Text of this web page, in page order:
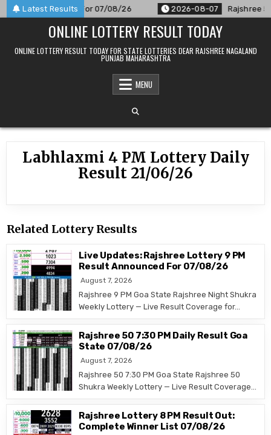
Skip
to
Latest Results
Announced For 07/08/26 2026-08-07 Rajshree 50
ONLINE LOTTERY RESULT TODAY
ONLINE LOTTERY RESULT TODAY FOR STATE LOTTERIES DEAR RAJSHREE NAGALAND
PUNJAB MAHARASHTRA
MENU
Labhlaxmi 4 PM Lottery Daily
Result 21/06/26
Related Lottery Results
Live Updates: Rajshree Lottery 9 PM
Result Announced For 07/08/26
August 7, 2026
Rajshree 9 PM Goa State Rajshree Night Shukra
Weekly Lottery — Live Result Coverage for…
Rajshree 50 7:30 PM Daily Result Goa
State 07/08/26
August 7, 2026
Rajshree 50 7:30 PM Goa State Rajshree 50
Shukra Weekly Lottery — Live Result Coverage…
Rajshree Lottery 8 PM Result Out:
Complete Winner List 07/08/26